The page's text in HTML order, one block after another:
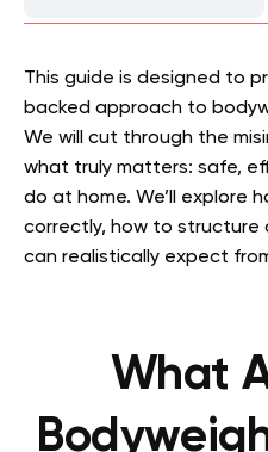
This guide is designed to
backed approach to
We will cut through the
what truly matters: safe,
do at home. We’ll explore
correctly, how to structure
can realistically expect
What